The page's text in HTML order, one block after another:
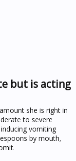
but is acting
she is right in
to severe
vomiting
by mouth,